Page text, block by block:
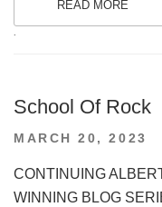
READ MORE
School Of Rock
POSTED
MARCH 20, 2023
CONTINUING
WINNING BLOG